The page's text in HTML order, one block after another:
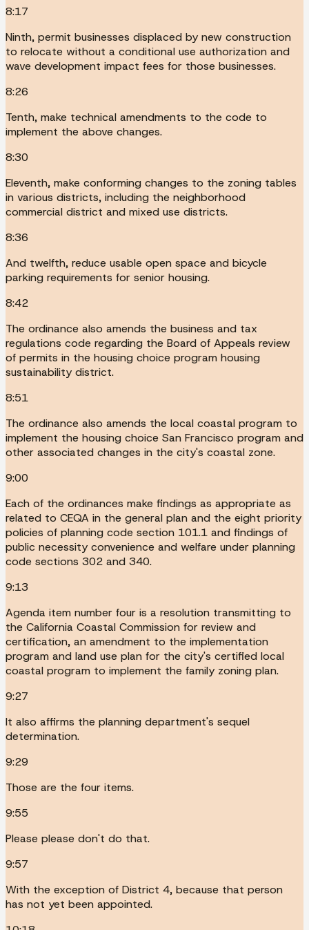
8:17
Ninth, permit businesses displaced by new construction
to relocate without a conditional use authorization and
wave development impact fees for those businesses.
8:26
Tenth, make technical amendments to the code to
implement the above changes.
8:30
Eleventh, make conforming changes to the zoning tables
in various districts, including the neighborhood
commercial district and mixed use districts.
8:36
And twelfth, reduce usable open space and bicycle
parking requirements for senior housing.
8:42
The ordinance also amends the business and tax
regulations code regarding the Board of Appeals review
of permits in the housing choice program housing
sustainability district.
8:51
The ordinance also amends the local coastal program to
implement the housing choice San Francisco program and
other associated changes in the city's coastal zone.
9:00
Each of the ordinances make findings as appropriate as
related to CEQA in the general plan and the eight priority
policies of planning code section 101.1 and findings of
public necessity convenience and welfare under planning
code sections 302 and 340.
9:13
Agenda item number four is a resolution transmitting to
the California Coastal Commission for review and
certification, an amendment to the implementation
program and land use plan for the city's certified local
coastal program to implement the family zoning plan.
9:27
It also affirms the planning department's sequel
determination.
9:29
Those are the four items.
9:55
Please please don't do that.
9:57
With the exception of District 4, because that person
has not yet been appointed.